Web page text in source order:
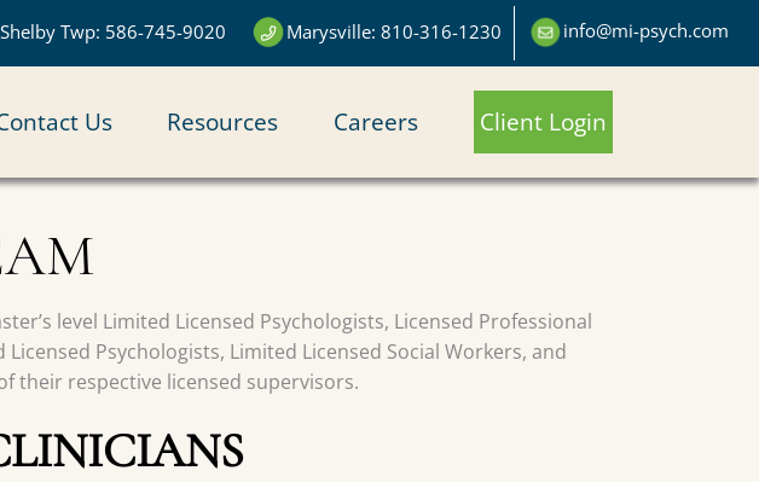
info@mi-psych.com
Shelby Twp: 586-745-9020 Marysville: 810-316-1230
Us Resources Careers Client Login
level Limited Licensed Psychologists, Licensed Professional
Psychologists, Limited Licensed Social Workers, and
their respective licensed supervisors.